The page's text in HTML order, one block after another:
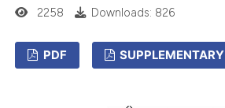
in which section the
2258 Downloads: 826
PDF SUPPLEMENTARY